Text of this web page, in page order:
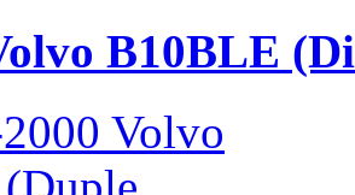
B10BLE